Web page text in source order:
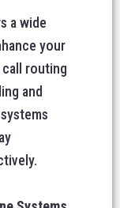
a wide
your
call routing
and